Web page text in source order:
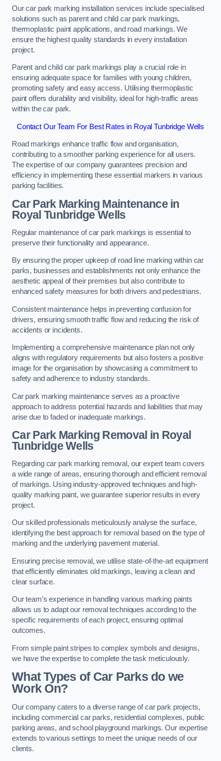
Our car park marking installation services include specialised
solutions such as parent and child car park markings,
thermoplastic paint applications, and road markings. We
ensure the highest quality standards in every installation
project.
Parent and child car park markings play a crucial role in
ensuring adequate space for families with young children,
promoting safety and easy access. Utilising thermoplastic
paint offers durability and visibility, ideal for high-traffic areas
within the car park.
Contact Our Team For Best Rates in Royal Tunbridge Wells
Road markings enhance traffic flow and organisation,
contributing to a smoother parking experience for all users.
The expertise of our company guarantees precision and
efficiency in implementing these essential markers in various
parking facilities.
Car Park Marking Maintenance in
Royal Tunbridge Wells
Regular maintenance of car park markings is essential to
preserve their functionality and appearance.
By ensuring the proper upkeep of road line marking within car
parks, businesses and establishments not only enhance the
aesthetic appeal of their premises but also contribute to
enhanced safety measures for both drivers and pedestrians.
Consistent maintenance helps in preventing confusion for
drivers, ensuring smooth traffic flow and reducing the risk of
accidents or incidents.
Implementing a comprehensive maintenance plan not only
aligns with regulatory requirements but also fosters a positive
image for the organisation by showcasing a commitment to
safety and adherence to industry standards.
Car park marking maintenance serves as a proactive
approach to address potential hazards and liabilities that may
arise due to faded or inadequate markings.
Car Park Marking Removal in Royal
Tunbridge Wells
Regarding car park marking removal, our expert team covers
a wide range of areas, ensuring thorough and efficient removal
of markings. Using industry-approved techniques and high-
quality marking paint, we guarantee superior results in every
project.
Our skilled professionals meticulously analyse the surface,
identifying the best approach for removal based on the type of
marking and the underlying pavement material.
Ensuring precise removal, we utilise state-of-the-art equipment
that efficiently eliminates old markings, leaving a clean and
clear surface.
Our team’s experience in handling various marking paints
allows us to adapt our removal techniques according to the
specific requirements of each project, ensuring optimal
outcomes.
From simple paint stripes to complex symbols and designs,
we have the expertise to complete the task meticulously.
What Types of Car Parks do we
Work On?
Our company caters to a diverse range of car park projects,
including commercial car parks, residential complexes, public
parking areas, and school playground markings. Our expertise
extends to various settings to meet the unique needs of our
clients.